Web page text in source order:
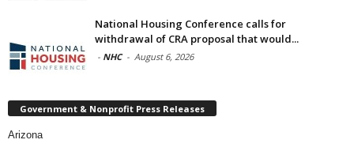
National Housing Conference calls for
withdrawal of CRA proposal that would...
- NHC - August 6, 2026
Government & Nonprofit Press Releases
Arizona